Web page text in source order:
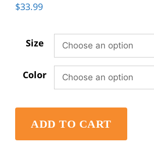
$33.99
Size
Color
ADD TO CART